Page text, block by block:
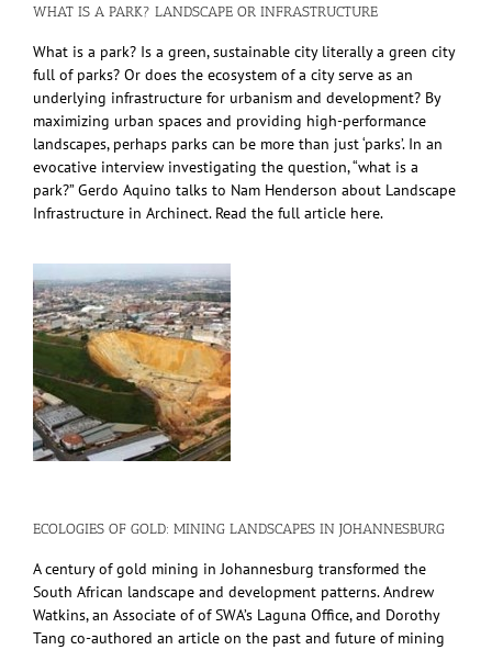
WHAT IS A PARK? LANDSCAPE OR INFRASTRUCTURE
What is a park? Is a green, sustainable city literally a green city
full of parks? Or does the ecosystem of a city serve as an
underlying infrastructure for urbanism and development? By
maximizing urban spaces and providing high-performance
landscapes, perhaps parks can be more than just ‘parks’. In an
evocative interview investigating the question, “what is a
park?” Gerdo Aquino talks to Nam Henderson about Landscape
Infrastructure in Archinect. Read the full article here.
ECOLOGIES OF GOLD: MINING LANDSCAPES IN JOHANNESBURG
A century of gold mining in Johannesburg transformed the
South African landscape and development patterns. Andrew
Watkins, an Associate of of SWA’s Laguna Office, and Dorothy
Tang co-authored an article on the past and future of mining